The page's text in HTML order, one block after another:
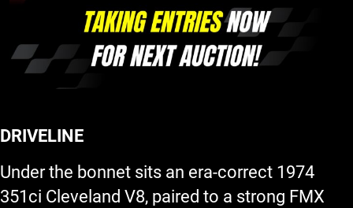
DRIVELINE
Under the bonnet sits an era-correct 1974
351ci Cleveland V8, paired to a strong FMX